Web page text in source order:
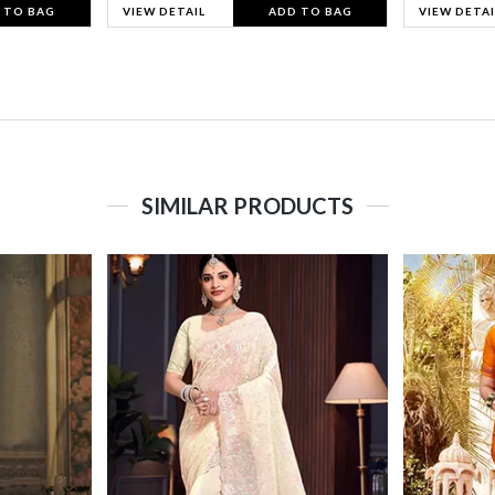
TO BAG VIEW DETAIL ADD TO BAG VIEW
SIMILAR PRODUCTS